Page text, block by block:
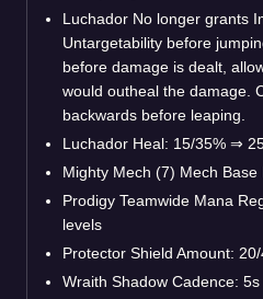
Luchador No longer grants
Untargetability before
before damage is dealt,
would outheal the damage.
backwards before leaping.
Luchador Heal: 15/35% ⇒
Mighty Mech (7) Mech Base
Prodigy Teamwide Mana
levels
Protector Shield Amount:
Wraith Shadow Cadence: 5s